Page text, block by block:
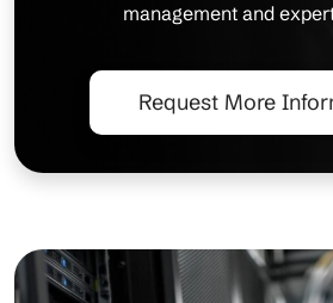
management and
Request More